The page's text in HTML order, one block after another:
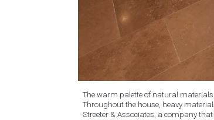
The warm palette of natural materials
Throughout the house, heavy
Streeter & Associates, a company